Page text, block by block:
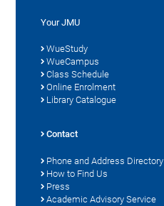
Your JMU
WueStudy
WueCampus
Class Schedule
Online Enrolment
Library Catalogue
Contact
Phone and Address Directory
How to Find Us
Press
Academic Advisory Service